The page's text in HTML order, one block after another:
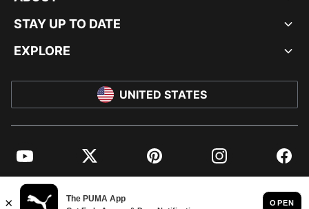
STAY UP TO DATE
EXPLORE
UNITED STATES
YouTube Twitter Pinterest Instagram
© PUMA NORTH AMERICA, INC.
IMPRINT AND LEGAL DATA